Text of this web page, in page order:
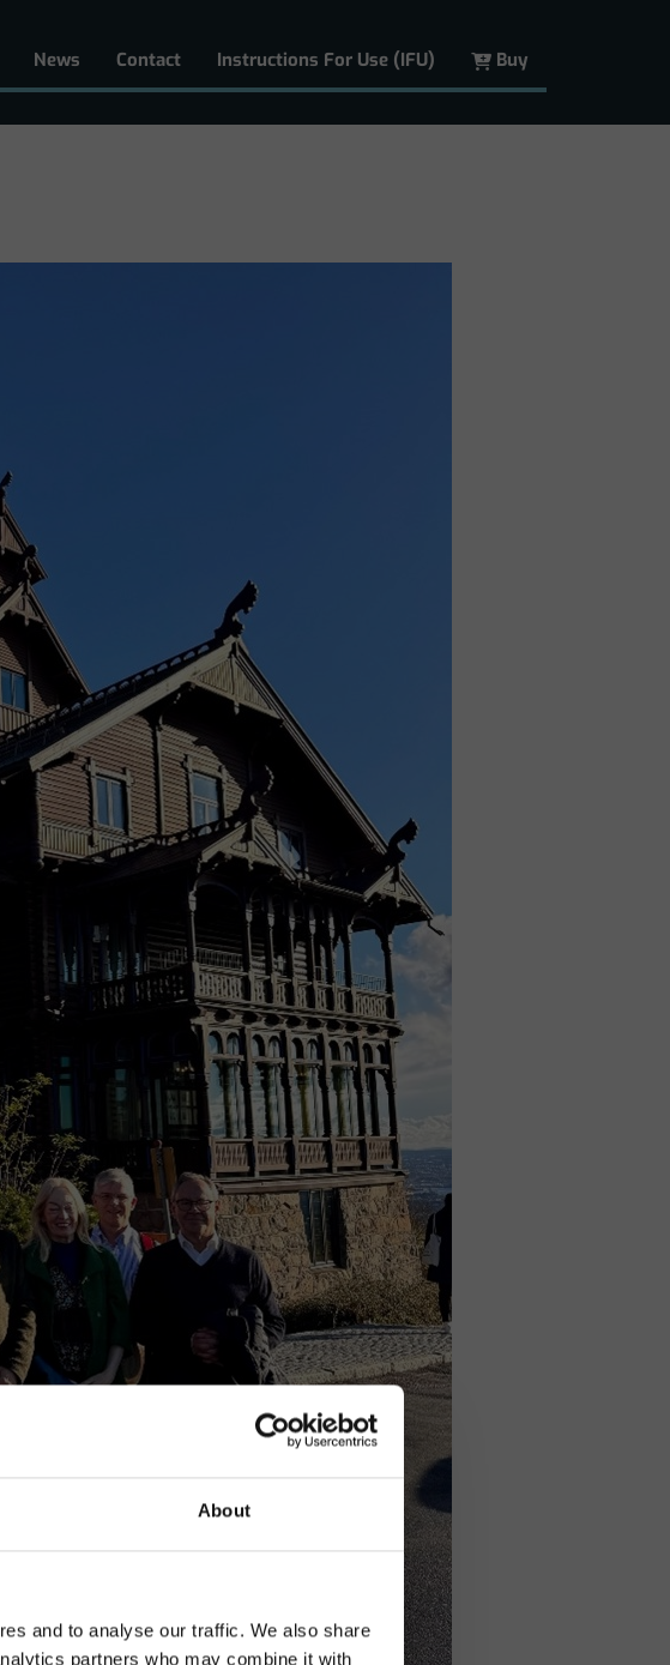
About
and to analyse our traffic. We also share
partners who may combine it with
News Contact Instructions For Use (IFU) Buy
under my